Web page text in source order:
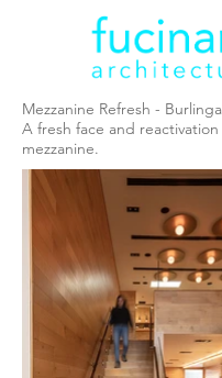
Mezzanine Refresh -
A fresh face and
mezzanine.